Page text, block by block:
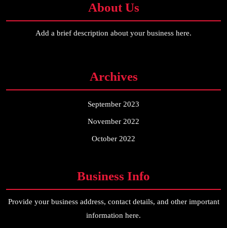
About Us
Add a brief description about your business here.
Archives
September 2023
November 2022
October 2022
Business Info
Provide your business address, contact details, and other important
information here.